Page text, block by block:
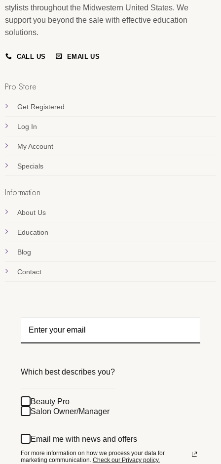
stylists throughout the Midwestern United States. We
support you beyond the sale with effective education
solutions.
CALL US EMAIL US
Pro Store
Get Registered
Log In
My Account
Specials
Information
About Us
Education
Blog
Contact
Which best describes you?
Beauty Pro
Salon Owner/Manager
Email me with news and offers
For more information on how we process your data for
marketing communication. Check our Privacy policy.